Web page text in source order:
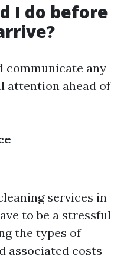
I do before
communicate any
attention ahead of
services in
to be a stressful
the types of
associated costs—